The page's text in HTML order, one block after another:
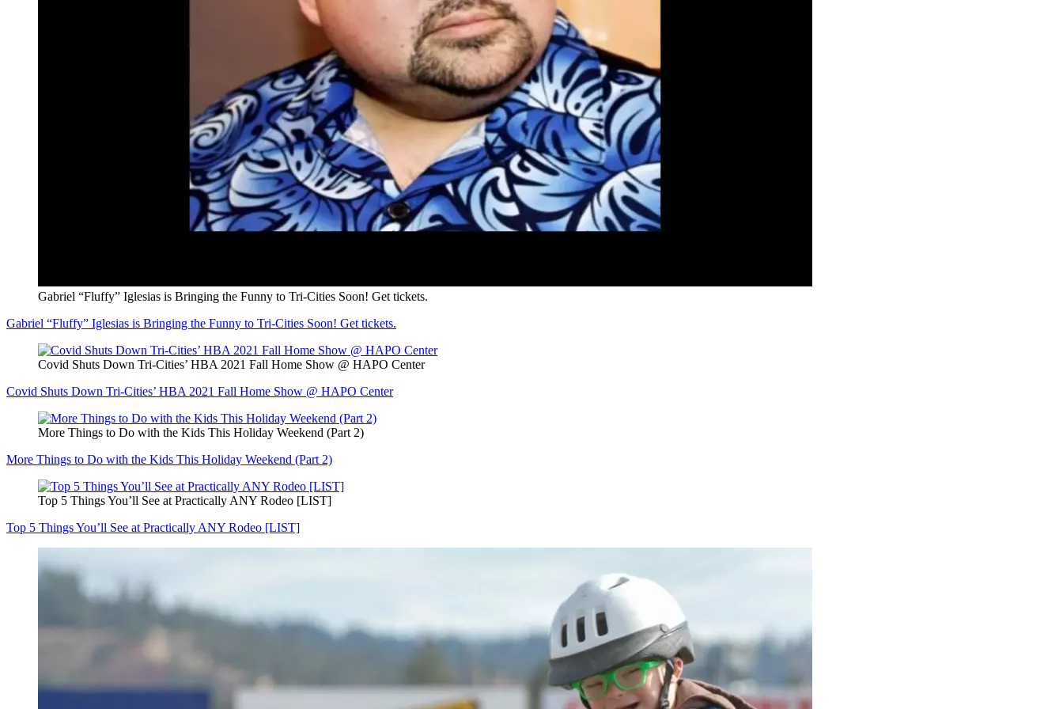
Gabriel “Fluffy” Iglesias is Bringing the Funny to Tri-Cities Soon! Get tickets.
Gabriel “Fluffy” Iglesias is Bringing the Funny to Tri-Cities Soon! Get tickets.
Covid Shuts Down Tri-Cities’ HBA 2021 Fall Home Show @ HAPO Center
Covid Shuts Down Tri-Cities’ HBA 2021 Fall Home Show @ HAPO Center
More Things to Do with the Kids This Holiday Weekend (Part 2)
More Things to Do with the Kids This Holiday Weekend (Part 2)
Top 5 Things You’ll See at Practically ANY Rodeo [LIST]
Top 5 Things You’ll See at Practically ANY Rodeo [LIST]